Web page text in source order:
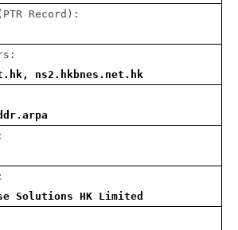
Record):
ns2.hkbnes.net.hk
Solutions HK Limited